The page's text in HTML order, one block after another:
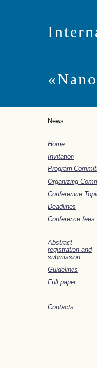
News
Home
Invitation
Program
Organizing
Conferernce
Deadlines
Conference fees
Abstract
registration and
submission
Guidelines
Full paper
Contacts